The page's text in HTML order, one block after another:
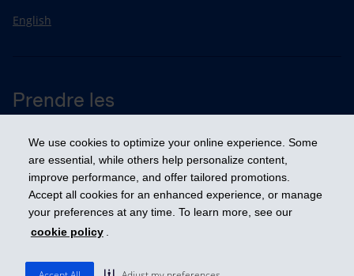
We use cookies to optimize your online experience. Some
are essential, while others help personalize content,
improve performance, and offer tailored promotions.
Accept all cookies for an enhanced experience, or manage
your preferences at any time. To learn more, see our
cookie policy .
English
Prendre les
© 2026 Industrielle Alliance, Assurance et services financiers inc. - iA
Groupe financier. Tous droits réservés.